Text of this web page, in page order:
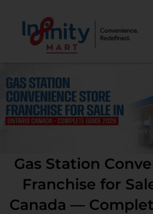
content
Gas Station
Franchise for
Canada —